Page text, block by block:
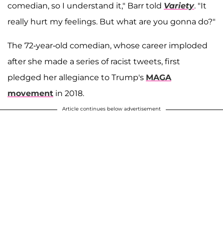
comedian, so I understand it," Barr told Variety. "It
really hurt my feelings. But what are you gonna do?"
The 72-year-old comedian, whose career imploded
after she made a series of racist tweets, first
pledged her allegiance to Trump's MAGA
movement in 2018.
Article continues below advertisement